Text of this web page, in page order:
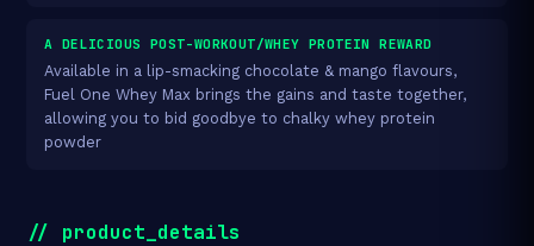
A DELICIOUS POST-WORKOUT/WHEY PROTEIN REWARD
Available in a lip-smacking chocolate & mango flavours,
Fuel One Whey Max brings the gains and taste together,
allowing you to bid goodbye to chalky whey protein
powder
// product_details